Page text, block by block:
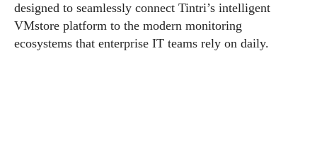
designed to seamlessly connect Tintri’s intelligent
VMstore platform to the modern monitoring
ecosystems that enterprise IT teams rely on daily.